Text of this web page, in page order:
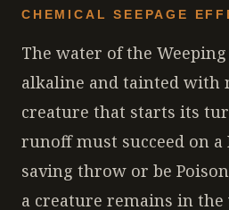
CHEMICAL SEEPAGE
The water of the
alkaline and tainted with
creature that starts its
runoff must succeed on a
saving throw or be
a creature remains in